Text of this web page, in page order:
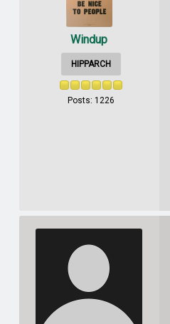
Windup
HIPPARCH
Posts: 1226